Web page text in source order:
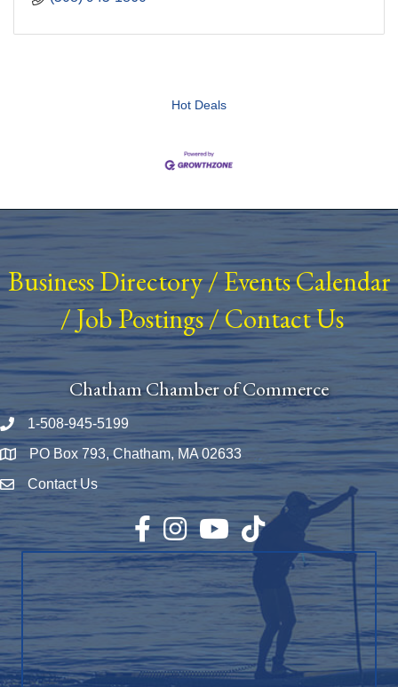
Hot Deals
Business Directory/ Events Calendar
/Job Postings/Contact Us
Chatham Chamber of Commerce
Phone number
1-508-945-5199
Map PO Box 793, Chatham, MA 02633
Envelope Icon
Contact Us
Facebook
InstagramYouTubeTikTok